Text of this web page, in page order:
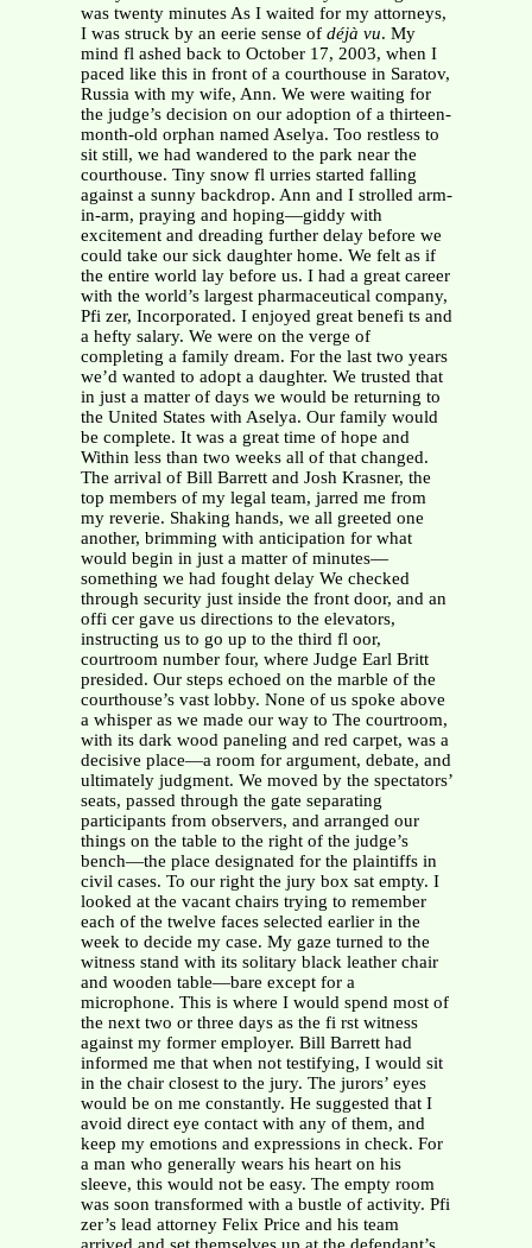
was twenty minutes As I waited for my attorneys,
I was struck by an eerie sense of déjà vu. My
mind fl ashed back to October 17, 2003, when I
paced like this in front of a courthouse in Saratov,
Russia with my wife, Ann. We were waiting for
the judge’s decision on our adoption of a thirteen-
month-old orphan named Aselya. Too restless to
sit still, we had wandered to the park near the
courthouse. Tiny snow fl urries started falling
against a sunny backdrop. Ann and I strolled arm-
in-arm, praying and hoping—giddy with
excitement and dreading further delay before we
could take our sick daughter home. We felt as if
the entire world lay before us. I had a great career
with the world’s largest pharmaceutical company,
Pfi zer, Incorporated. I enjoyed great benefi ts and
a hefty salary. We were on the verge of
completing a family dream. For the last two years
we’d wanted to adopt a daughter. We trusted that
in just a matter of days we would be returning to
the United States with Aselya. Our family would
be complete. It was a great time of hope and
Within less than two weeks all of that changed.
The arrival of Bill Barrett and Josh Krasner, the
top members of my legal team, jarred me from
my reverie. Shaking hands, we all greeted one
another, brimming with anticipation for what
would begin in just a matter of minutes—
something we had fought delay We checked
through security just inside the front door, and an
offi cer gave us directions to the elevators,
instructing us to go up to the third fl oor,
courtroom number four, where Judge Earl Britt
presided. Our steps echoed on the marble of the
courthouse’s vast lobby. None of us spoke above
a whisper as we made our way to The courtroom,
with its dark wood paneling and red carpet, was a
decisive place—a room for argument, debate, and
ultimately judgment. We moved by the spectators’
seats, passed through the gate separating
participants from observers, and arranged our
things on the table to the right of the judge’s
bench—the place designated for the plaintiffs in
civil cases. To our right the jury box sat empty. I
looked at the vacant chairs trying to remember
each of the twelve faces selected earlier in the
week to decide my case. My gaze turned to the
witness stand with its solitary black leather chair
and wooden table—bare except for a
microphone. This is where I would spend most of
the next two or three days as the fi rst witness
against my former employer. Bill Barrett had
informed me that when not testifying, I would sit
in the chair closest to the jury. The jurors’ eyes
would be on me constantly. He suggested that I
avoid direct eye contact with any of them, and
keep my emotions and expressions in check. For
a man who generally wears his heart on his
sleeve, this would not be easy. The empty room
was soon transformed with a bustle of activity. Pfi
zer’s lead attorney Felix Price and his team